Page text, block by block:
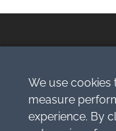
Copyright
All Rights
We use cookies
measure
experience. By